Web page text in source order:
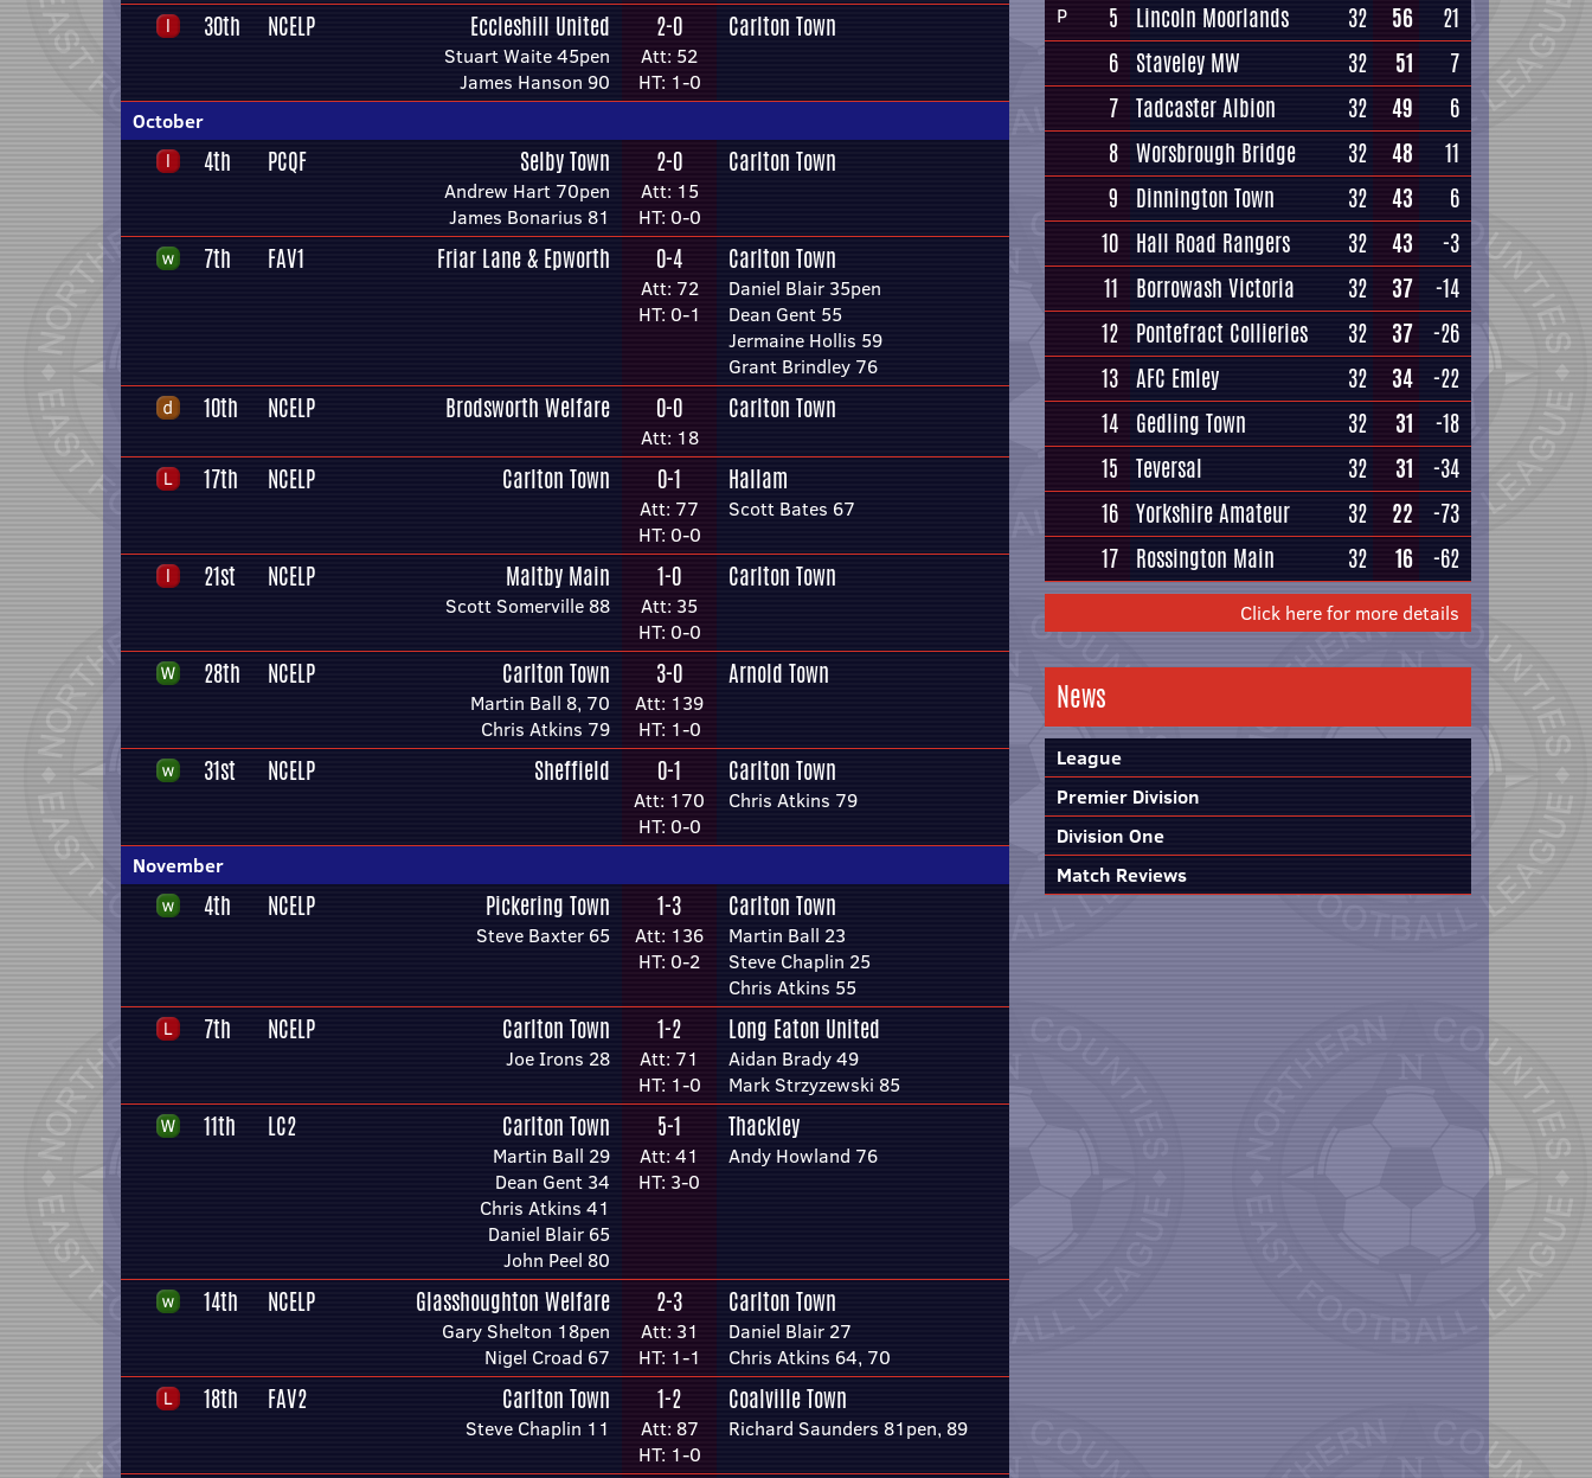
30th NCELP Eccleshill United
Stuart Waite 45pen
James Hanson 90
2-0
Att: 52
HT: 1-0
Carlton Town
October
4th PCQF Selby Town
Andrew Hart 70pen
James Bonarius 81
2-0
Att: 15
HT: 0-0
Carlton Town
7th FAV1 Friar Lane & Epworth 0-4
Att: 72
HT: 0-1
Carlton Town
Daniel Blair 35pen
Dean Gent 55
Jermaine Hollis 59
Grant Brindley 76
10th NCELP Brodsworth Welfare 0-0
Att: 18
Carlton Town
17th NCELP Carlton Town 0-1
Att: 77
HT: 0-0
Hallam
Scott Bates 67
21st NCELP Maltby Main
Scott Somerville 88
1-0
Att: 35
HT: 0-0
Carlton Town
28th NCELP Carlton Town
Martin Ball 8, 70
Chris Atkins 79
3-0
Att: 139
HT: 1-0
Arnold Town
31st NCELP Sheffield 0-1
Att: 170
HT: 0-0
Carlton Town
Chris Atkins 79
November
4th NCELP Pickering Town
Steve Baxter 65
1-3
Att: 136
HT: 0-2
Carlton Town
Martin Ball 23
Steve Chaplin 25
Chris Atkins 55
7th NCELP Carlton Town
Joe Irons 28
1-2
Att: 71
HT: 1-0
Long Eaton United
Aidan Brady 49
Mark Strzyzewski 85
11th LC2 Carlton Town
Martin Ball 29
Dean Gent 34
Chris Atkins 41
Daniel Blair 65
John Peel 80
5-1
Att: 41
HT: 3-0
Thackley
Andy Howland 76
14th NCELP Glasshoughton Welfare
Gary Shelton 18pen
Nigel Croad 67
2-3
Att: 31
HT: 1-1
Carlton Town
Daniel Blair 27
Chris Atkins 64, 70
18th FAV2 Carlton Town
Steve Chaplin 11
1-2
Att: 87
HT: 1-0
Coalville Town
Richard Saunders 81pen, 89
P 5 Lincoln Moorlands 32 56
21
6 Staveley MW 32 51
7
7 Tadcaster Albion 32 49
6
8 Worsbrough Bridge 32 48
11
9
Dinnington Town 32 43
6
10 Hall Road Rangers 32 43
-3
11
Borrowash Victoria 32 37
-14
12 Pontefract Collieries 32 37
-26
13 AFC Emley 32 34
-22
14 Gedling Town 32 31
-18
15 Teversal 32 31
-34
16 Yorkshire Amateur 32 22
-73
17 Rossington Main 32 16 -62
Click here for more details
News
League
Premier Division
Division One
Match Reviews